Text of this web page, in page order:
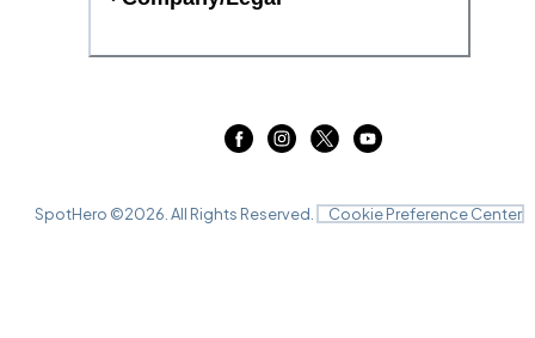
SpotHero ©2026 . All Rights Reserved. Cookie Preference Center